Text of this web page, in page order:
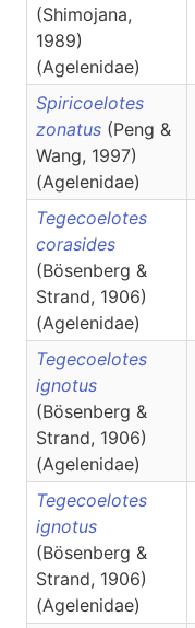
(Shimojana,
1989)
(Agelenidae)
Spiricoelotes
zonatus (Peng &
Wang, 1997)
(Agelenidae)
Tegecoelotes
corasides
(Bösenberg &
Strand, 1906)
(Agelenidae)
Tegecoelotes
ignotus
(Bösenberg &
Strand, 1906)
(Agelenidae)
Tegecoelotes
ignotus
(Bösenberg &
Strand, 1906)
(Agelenidae)